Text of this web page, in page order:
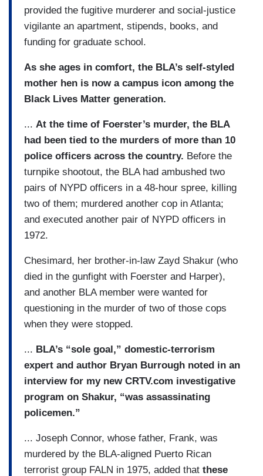
provided the fugitive murderer and social-justice
vigilante an apartment, stipends, books, and
funding for graduate school.
As she ages in comfort, the BLA’s self-styled
mother hen is now a campus icon among the
Black Lives Matter generation.
... At the time of Foerster’s murder, the BLA
had been tied to the murders of more than 10
police officers across the country. Before the
turnpike shootout, the BLA had ambushed two
pairs of NYPD officers in a 48-hour spree, killing
two of them; murdered another cop in Atlanta;
and executed another pair of NYPD officers in
1972.
Chesimard, her brother-in-law Zayd Shakur (who
died in the gunfight with Foerster and Harper),
and another BLA member were wanted for
questioning in the murder of two of those cops
when they were stopped.
... BLA’s “sole goal,” domestic-terrorism
expert and author Bryan Burrough noted in an
interview for my new CRTV.com investigative
program on Shakur, “was assassinating
policemen.”
... Joseph Connor, whose father, Frank, was
murdered by the BLA-aligned Puerto Rican
terrorist group FALN in 1975, added that these